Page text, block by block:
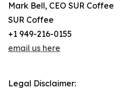
Mark Bell, CEO SUR Coffee
SUR Coffee
+1 949-216-0155
email us here
Legal Disclaimer: